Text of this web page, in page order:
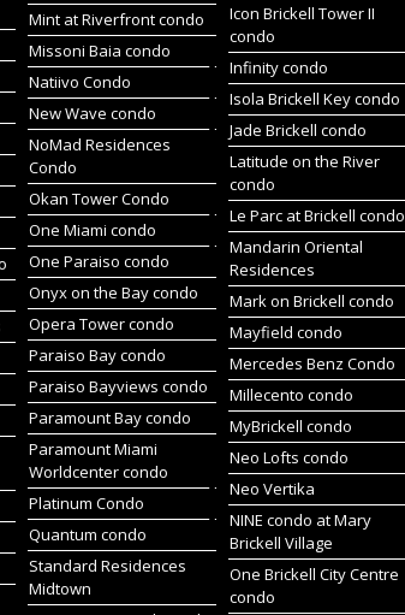
Mint at Riverfront condo
Missoni Baia condo
Natiivo Condo
New Wave condo
NoMad Residences
Condo
Okan Tower Condo
One Miami condo
One Paraiso condo
Onyx on the Bay condo
Opera Tower condo
Paraiso Bay condo
Paraiso Bayviews condo
Paramount Bay condo
Paramount Miami
Worldcenter condo
Platinum Condo
Quantum condo
Standard Residences
Midtown
Icon Brickell Tower II
condo
Infinity condo
Isola Brickell Key condo
Jade Brickell condo
Latitude on the River
condo
Le Parc at Brickell condo
Mandarin Oriental
Residences
Mark on Brickell condo
Mayfield condo
Mercedes Benz Condo
Millecento condo
MyBrickell condo
Neo Lofts condo
Neo Vertika
NINE condo at Mary
Brickell Village
One Brickell City Centre
condo